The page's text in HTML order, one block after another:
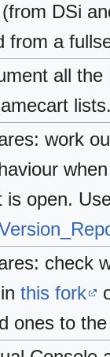
DSi
from a
all
work
is open.
check
this fork
ones to